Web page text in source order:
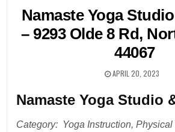
Namaste Yoga
– 9293 Olde 8 Rd,
44067
APRIL 20, 2023
Namaste Yoga Studio
Category: Yoga Instruction, Physical